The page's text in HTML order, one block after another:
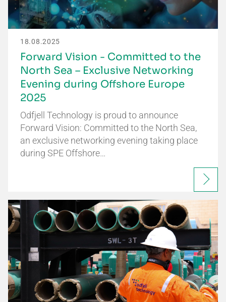
18.08.2025
Forward Vision - Committed to the
North Sea – Exclusive Networking
Evening during Offshore Europe
2025
Odfjell Technology is proud to announce
Forward Vision: Committed to the North Sea,
an exclusive networking evening taking place
during SPE Offshore…